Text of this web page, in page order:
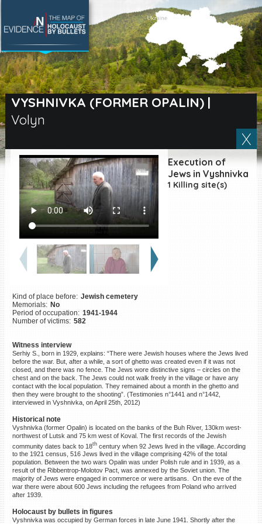
VYSHNIVKA (FORMER OPALIN)|
Volyn
Execution of
Jews in Vyshnivka
1 Killing site(s)
Kind of place before: Jewish cemetery
Memorials: No
Period of occupation: 1941-1944
Number of victims: 582
Witness interview
Serhiy S., born in 1929, explains: “There were Jewish houses where the Jews lived
before the war. But, after a while, a sort of ghetto was created even if it was not
closed, and there was no fence. The Jews wore distinctive signs – circles on the
chest and on the back. The Jews could not walk freely in the village or have any
contact with the local population. They remained about a month in the ghetto and
then they were brought to the shooting”. (Testimonies n°1441 and n°1442,
interviewed in Vyshnivka, on April 25th, 2012)
Historical note
Vyshnivka (former Opalin) is located on the banks of the Buh River, 130km west-
northwest of Lutsk and 75 km west of Koval. The first records of the Jewish
community dates back to 18thcentury when 92 Jews lived in the village. According
to the 1921 census, 516 Jews lived in the village comprising 42% of the total
population. Between the two wars Opalin was under Polish rule and in 1939, as a
result of the Ribbentrop-Molotov Pact, was annexed by the Soviet union. The
majority of Jews were engaged in commerce or were artisans. On the eve of the
war there were about 600 Jews including the refugees from Poland who arrived
after 1939.
Holocaust by bullets in figures
Vyshnivka was occupied by German forces in late June 1941. Shortly after the
SEARCH BY LOCATION
Village
Full text search
EN |ES
Killing sites of Jewish
victims online
Killing sites of Jewish
victims soon online
DONATE